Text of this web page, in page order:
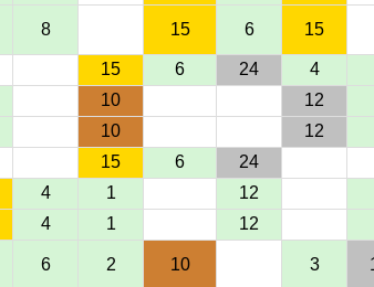
8 15 6 15
15 6 24
4
10
12
10
12
15 6
24
4 1
12
4 1 12
6 2 10 3